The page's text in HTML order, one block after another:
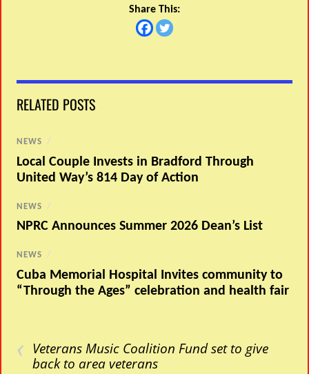
Share This:
RELATED POSTS
NEWS /
Local Couple Invests in Bradford Through
United Way’s 814 Day of Action
NEWS /
NPRC Announces Summer 2026 Dean’s List
NEWS /
Cuba Memorial Hospital Invites community to
“Through the Ages” celebration and health fair
‹ Veterans Music Coalition Fund set to give
back to area veterans